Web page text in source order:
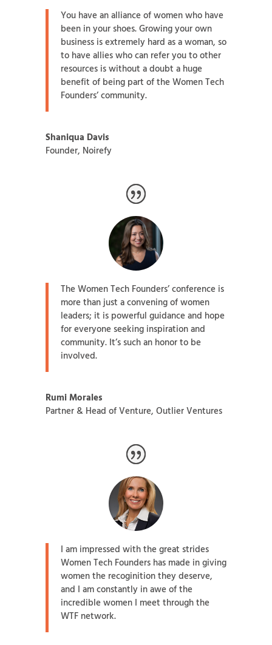
You have an alliance of women who have
been in your shoes. Growing your own
business is extremely hard as a woman, so
to have allies who can refer you to other
resources is without a doubt a huge
benefit of being part of the Women Tech
Founders’ community.
Shaniqua Davis
Founder, Noirefy
The Women Tech Founders’ conference is
more than just a convening of women
leaders; it is powerful guidance and hope
for everyone seeking inspiration and
community. It’s such an honor to be
involved.
Rumi Morales
Partner & Head of Venture, Outlier Ventures
I am impressed with the great strides
Women Tech Founders has made in giving
women the recoginition they deserve,
and I am constantly in awe of the
incredible women I meet through the
WTF network.